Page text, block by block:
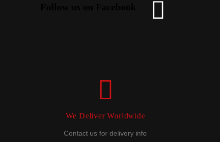
We Deliver Worldwide
Contact us for delivery info